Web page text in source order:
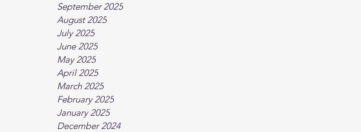
September 2025
August 2025
July 2025
June 2025
May 2025
April 2025
March 2025
February 2025
January 2025
December 2024